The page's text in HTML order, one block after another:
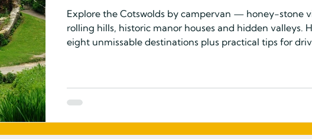
Explore the Cotswolds by campervan — honey-stone
rolling hills, historic manor houses and hidden valleys.
eight unmissable destinations plus practical tips for